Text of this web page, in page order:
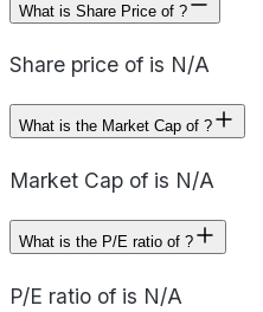
What is Share Price of ?
Share price of is N/A
What is the Market Cap of ?
Market Cap of is N/A
What is the P/E ratio of ?
P/E ratio of is N/A